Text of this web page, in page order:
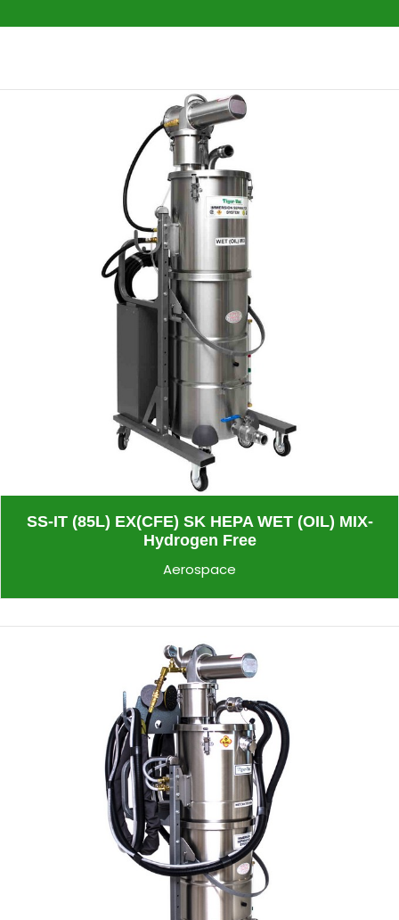
SS-IT (85L) EX(CFE) SK HEPA WET (OIL) MIX-
Hydrogen Free
Aerospace